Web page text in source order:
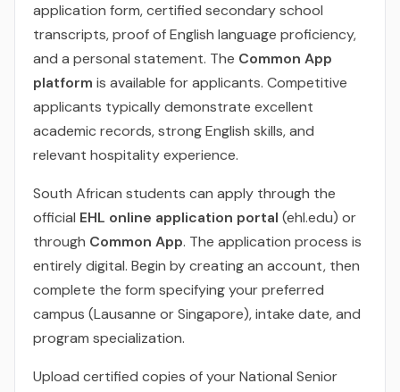
application form, certified secondary school
transcripts, proof of English language proficiency,
and a personal statement. The Common App
platform is available for applicants. Competitive
applicants typically demonstrate excellent
academic records, strong English skills, and
relevant hospitality experience.
South African students can apply through the
official EHL online application portal (ehl.edu) or
through Common App. The application process is
entirely digital. Begin by creating an account, then
complete the form specifying your preferred
campus (Lausanne or Singapore), intake date, and
program specialization.
Upload certified copies of your National Senior